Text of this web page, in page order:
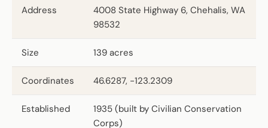
Address
4008 State Highway 6, Chehalis, WA
98532
Size 139 acres
Coordinates 46.6287, -123.2309
Established
1935 (built by Civilian Conservation
Corps)